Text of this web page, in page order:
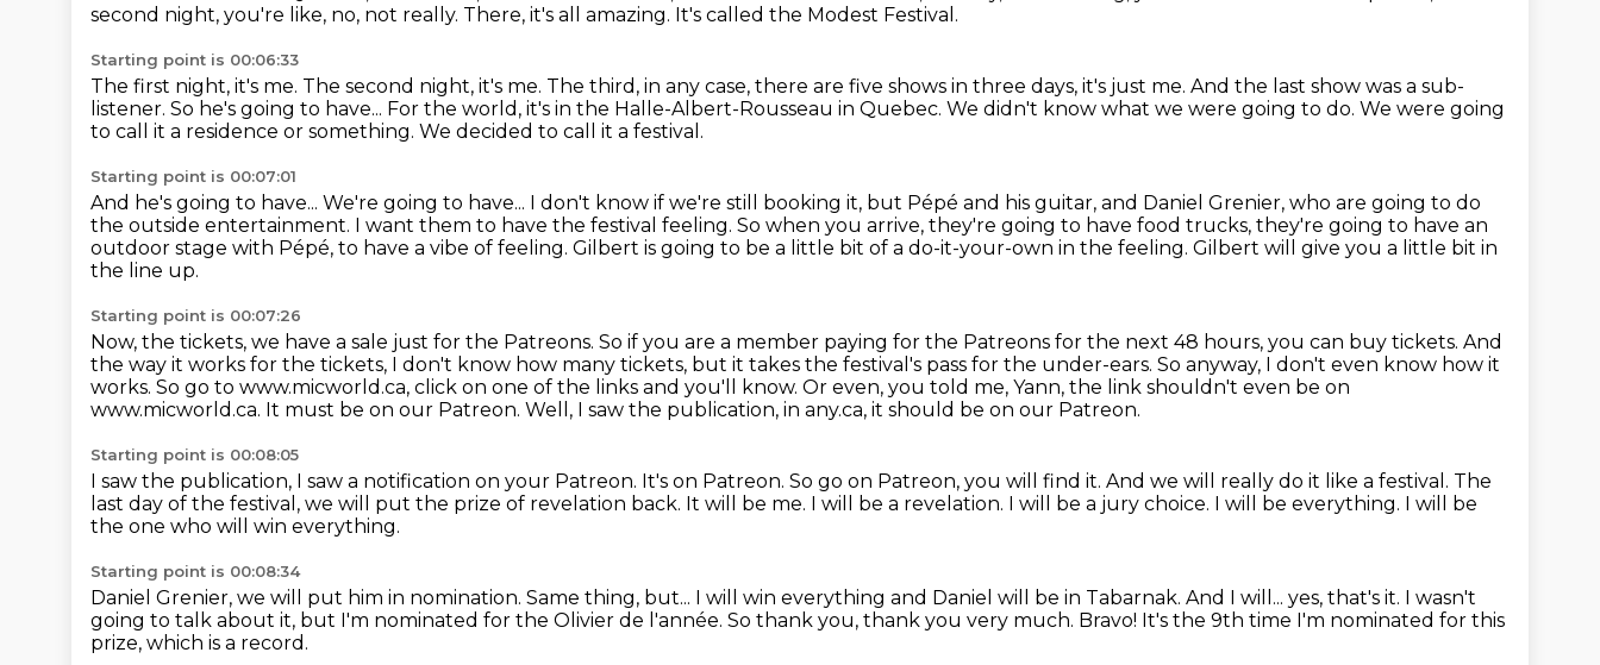
second night, you're like, no, not really. There, it's all amazing. It's called the Modest Festival.
Starting point is 00:06:33
The first night, it's me. The second night, it's me. The third, in any case, there are five shows in three days, it's just me. And the last show was a sub-
listener. So he's going to have... For the world, it's in the Halle-Albert-Rousseau in Quebec. We didn't know what we were going to do. We were going
to call it a residence or something. We decided to call it a festival.
Starting point is 00:07:01
And he's going to have... We're going to have... I don't know if we're still booking it, but Pépé and his guitar, and Daniel Grenier, who are going to do
the outside entertainment. I want them to have the festival feeling. So when you arrive, they're going to have food trucks, they're going to have an
outdoor stage with Pépé, to have a vibe of feeling. Gilbert is going to be a little bit of a do-it-your-own in the feeling. Gilbert will give you a little bit in
the line up.
Starting point is 00:07:26
Now, the tickets, we have a sale just for the Patreons. So if you are a member paying for the Patreons for the next 48 hours, you can buy tickets. And
the way it works for the tickets, I don't know how many tickets, but it takes the festival's pass for the under-ears. So anyway, I don't even know how it
works. So go to www.micworld.ca, click on one of the links and you'll know. Or even, you told me, Yann, the link shouldn't even be on
www.micworld.ca. It must be on our Patreon. Well, I saw the publication, in any.ca, it should be on our Patreon.
Starting point is 00:08:05
I saw the publication, I saw a notification on your Patreon. It's on Patreon. So go on Patreon, you will find it. And we will really do it like a festival. The
last day of the festival, we will put the prize of revelation back. It will be me. I will be a revelation. I will be a jury choice. I will be everything. I will be
the one who will win everything.
Starting point is 00:08:34
Daniel Grenier, we will put him in nomination. Same thing, but... I will win everything and Daniel will be in Tabarnak. And I will... yes, that's it. I wasn't
going to talk about it, but I'm nominated for the Olivier de l'année. So thank you, thank you very much. Bravo! It's the 9th time I'm nominated for this
prize, which is a record.